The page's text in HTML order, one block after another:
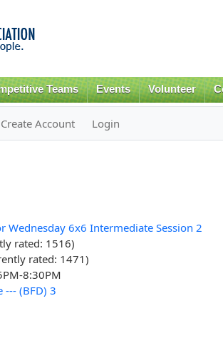
content
Teams Events Volunteer
Create Account Login
Wednesday 6x6 Intermediate Session 2
rated: 1516)
rated: 1471)
8:30PM
--- (BFD) 3